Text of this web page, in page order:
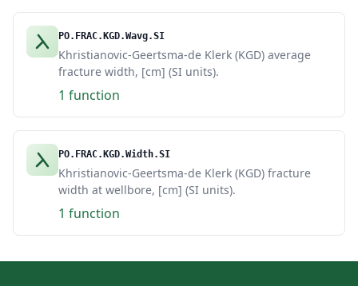
PO.FRAC.KGD.Wavg.SI
Khristianovic-Geertsma-de Klerk (KGD) average
fracture width, [cm] (SI units).
1 function
PO.FRAC.KGD.Width.SI
Khristianovic-Geertsma-de Klerk (KGD) fracture
width at wellbore, [cm] (SI units).
1 function